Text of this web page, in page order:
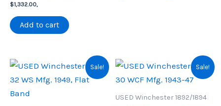
$1,525.00.
$1,332.00,
Add to cart
Sale! Sale!
USED Winchester 1892/1894